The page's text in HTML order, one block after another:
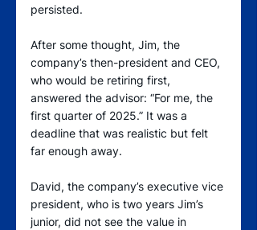
persisted.
After some thought, Jim, the
company’s then-president and CEO,
who would be retiring first,
answered the advisor: “For me, the
first quarter of 2025.” It was a
deadline that was realistic but felt
far enough away.
David, the company’s executive vice
president, who is two years Jim’s
junior, did not see the value in